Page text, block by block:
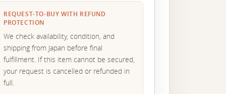
REQUEST-TO-BUY WITH REFUND
PROTECTION
We check availability, condition, and
shipping from Japan before final
fulfillment. If this item cannot be secured,
your request is cancelled or refunded in
full.